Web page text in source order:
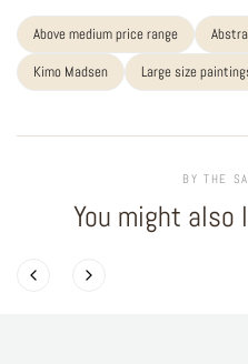
Above medium price range
Kimo Madsen
Large size
BY THE
You might also